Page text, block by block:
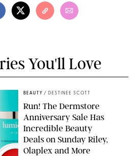
You'll Love
BEAUTY / DESTINEE SCOTT
Run! The Dermstore
Anniversary Sale Has
Incredible Beauty
Deals on Sunday Riley,
Olaplex and More